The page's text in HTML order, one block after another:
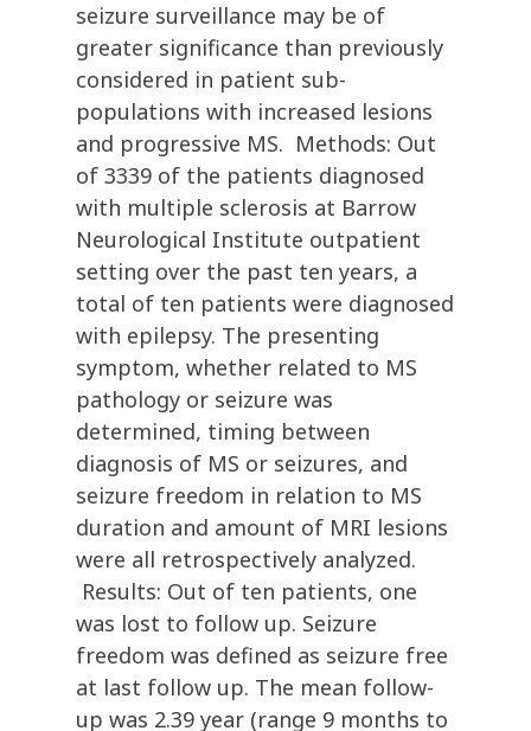
seizure surveillance may be of
greater significance than previously
considered in patient sub-
populations with increased lesions
and progressive MS. Methods: Out
of 3339 of the patients diagnosed
with multiple sclerosis at Barrow
Neurological Institute outpatient
setting over the past ten years, a
total of ten patients were diagnosed
with epilepsy. The presenting
symptom, whether related to MS
pathology or seizure was
determined, timing between
diagnosis of MS or seizures, and
seizure freedom in relation to MS
duration and amount of MRI lesions
were all retrospectively analyzed.
Results: Out of ten patients, one
was lost to follow up. Seizure
freedom was defined as seizure free
at last follow up. The mean follow-
up was 2.39 year (range 9 months to